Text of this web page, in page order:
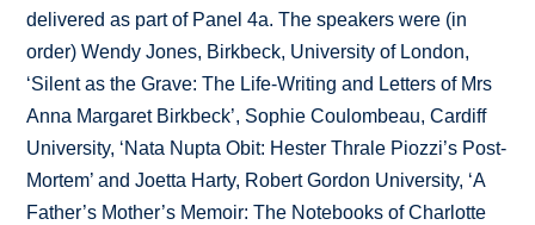
delivered as part of Panel 4a. The speakers were (in
order) Wendy Jones, Birkbeck, University of London,
‘Silent as the Grave: The Life-Writing and Letters of Mrs
Anna Margaret Birkbeck’, Sophie Coulombeau, Cardiff
University, ‘Nata Nupta Obit: Hester Thrale Piozzi’s Post-
Mortem’ and Joetta Harty, Robert Gordon University, ‘A
Father’s Mother’s Memoir: The Notebooks of Charlotte